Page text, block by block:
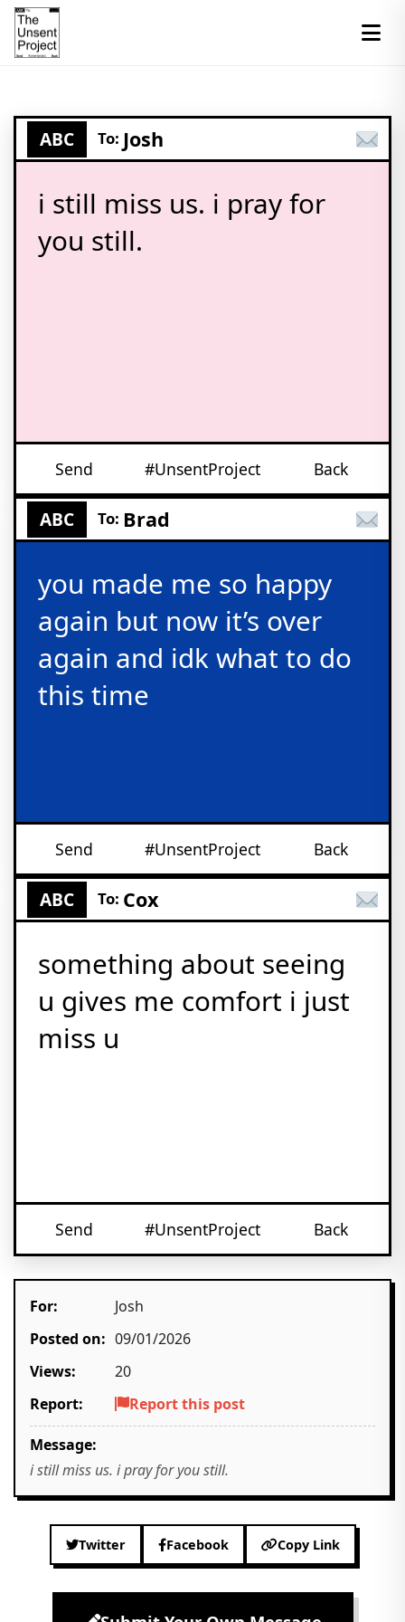
ABC To: Josh
i still miss us. i pray for
you still.
Send #UnsentProject Back
ABC To: Brad
you made me so happy
again but now it’s over
again and idk what to do
this time
Send #UnsentProject Back
ABC To: Cox
something about seeing
u gives me comfort i just
miss u
Send #UnsentProject Back
For:
Josh
Posted on: 09/01/2026
Views:
20
Report:
Report this post
Message:
i still miss us. i pray for you still.
Twitter Facebook Copy Link